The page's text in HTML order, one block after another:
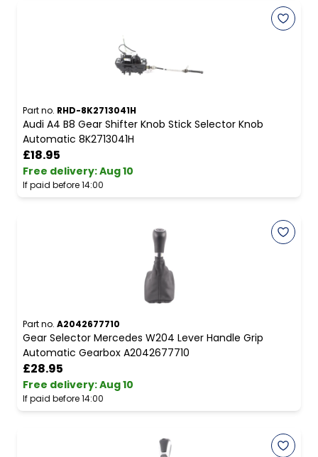
Part no. RHD-8K2713041H
Audi A4 B8 Gear Shifter Knob Stick Selector Knob
Automatic 8K2713041H
£18.95
Free delivery:Aug 10
If paid before 14:00
Part no. A2042677710
Gear Selector Mercedes W204 Lever Handle Grip
Automatic Gearbox A2042677710
£28.95
Free delivery:Aug 10
If paid before 14:00